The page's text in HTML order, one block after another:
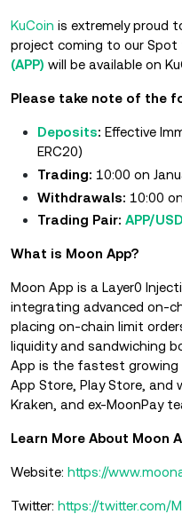
KuCoin is extremely proud
project coming to our Spot
(APP) will be available on
Please take note of the
Deposits: Effective
ERC20)
Trading: 10:00 on
Withdrawals: 10:00
Trading Pair: APP/
What is Moon App?
Moon App is a Layer0
integrating advanced on-
placing on-chain limit
liquidity and sandwiching
App is the fastest growing
App Store, Play Store, and
Kraken, and ex-MoonPay
Learn More About Moon
Website: https://
Twitter: https://twitter.com/